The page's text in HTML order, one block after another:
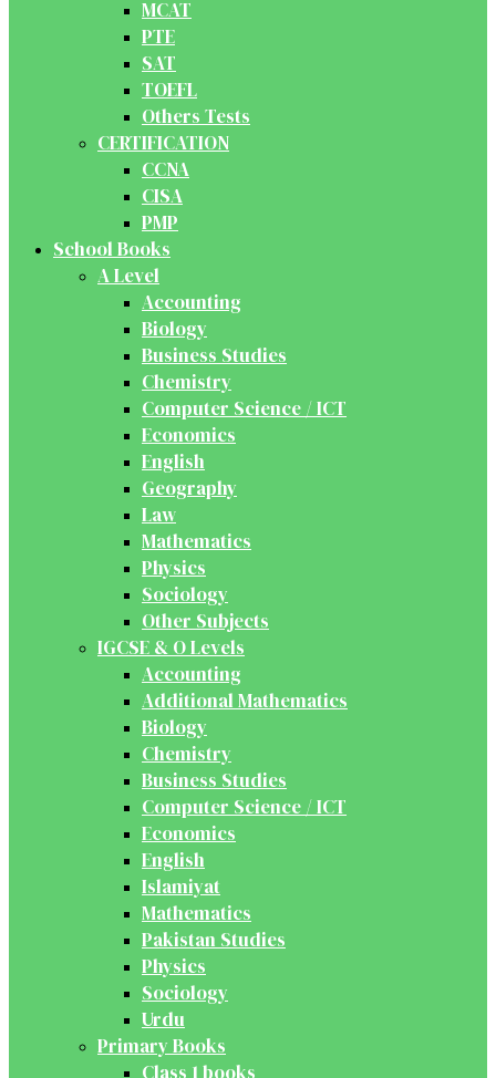
MCAT
PTE
SAT
TOEFL
Others Tests
CERTIFICATION
CCNA
CISA
PMP
School Books
A Level
Accounting
Biology
Business Studies
Chemistry
Computer Science / ICT
Economics
English
Geography
Law
Mathematics
Physics
Sociology
Other Subjects
IGCSE & O Levels
Accounting
Additional Mathematics
Biology
Chemistry
Business Studies
Computer Science / ICT
Economics
English
Islamiyat
Mathematics
Pakistan Studies
Physics
Sociology
Urdu
Primary Books